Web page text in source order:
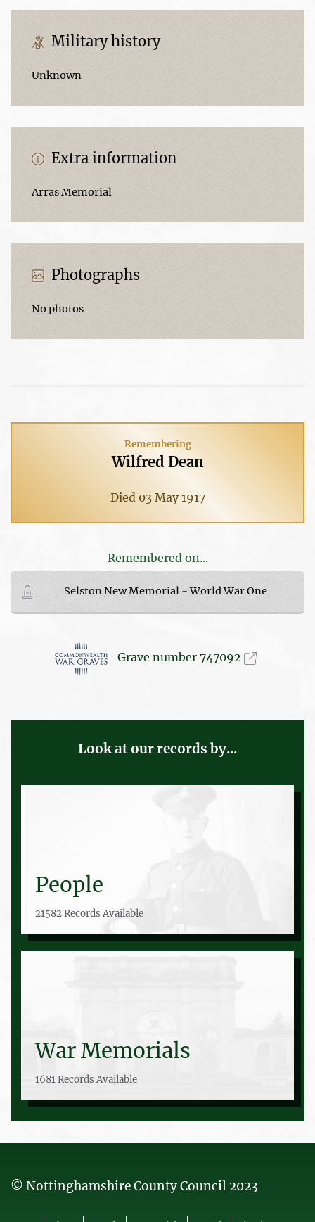
Military history
Unknown
Extra information
Arras Memorial
Photographs
No photos
Remembering
Wilfred Dean
Died 03 May 1917
Remembered on...
Selston New Memorial - World War One
Grave number 747092
Look at our records by...
People
21582 Records Available
War Memorials
1681 Records Available
© Nottinghamshire County Council 2023